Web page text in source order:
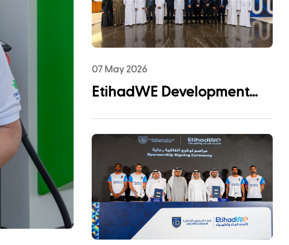
07 May 2026
EtihadWE Development
EPC Agreement with NMDC
Infra and Lantania for
Fujairah I IWP 60 MIGD
Desalination Plant